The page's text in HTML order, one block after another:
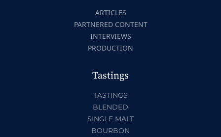
ARTICLES
PARTNERED CONTENT
INTERVIEWS
PRODUCTION
Tastings
TASTINGS
BLENDED
SINGLE MALT
BOURBON